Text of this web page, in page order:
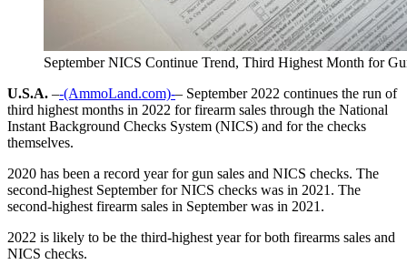
September NICS Continue Trend, Third Highest Month for
U.S.A. –-(AmmoLand.com)-– September 2022 continues the run of
third highest months in 2022 for firearm sales through the National
Instant Background Checks System (NICS) and for the checks
themselves.
2020 has been a record year for gun sales and NICS checks. The
second-highest September for NICS checks was in 2021. The
second-highest firearm sales in September was in 2021.
2022 is likely to be the third-highest year for both firearms sales and
NICS checks.